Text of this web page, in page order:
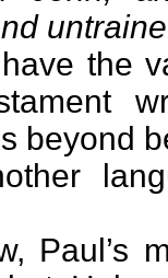
the
beyond